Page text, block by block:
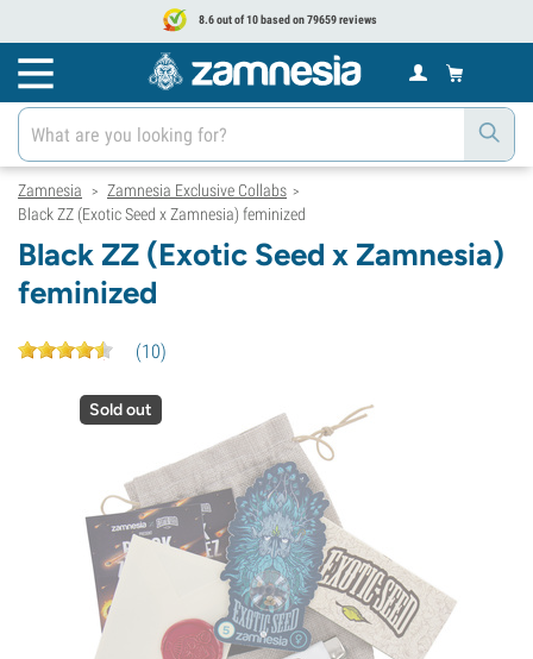
8.6 out of 10 based on 79659 reviews
Zamnesia > Zamnesia Exclusive Collabs >
Black ZZ (Exotic Seed x Zamnesia) feminized
Black ZZ (Exotic Seed x Zamnesia)
feminized
(10)
Sold out